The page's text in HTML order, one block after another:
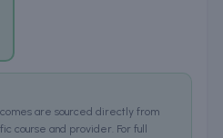
are sourced directly from
course and provider. For full